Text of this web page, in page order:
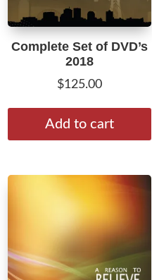
Complete Set of DVD’s
2018
$125.00
Add to cart